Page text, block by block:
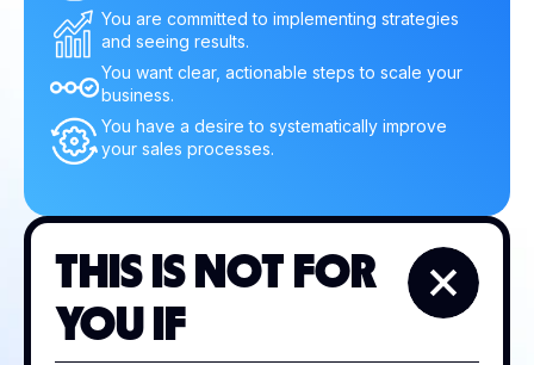
You are committed to implementing strategies
and seeing results.
You want clear, actionable steps to scale your
business.
You have a desire to systematically improve
your sales processes.
THIS IS NOT FOR
YOU IF